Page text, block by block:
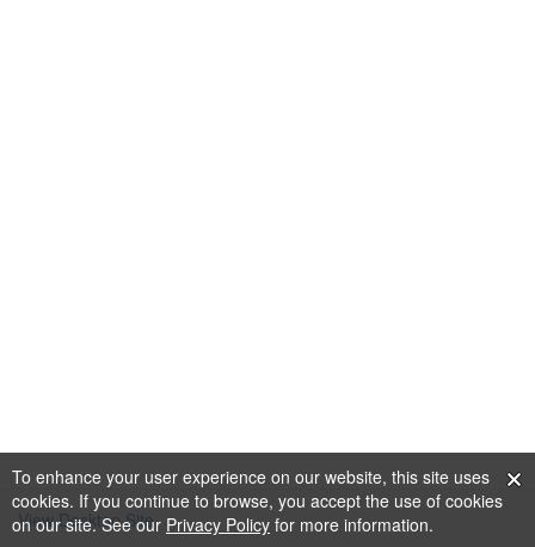
To enhance your user experience on our website, this site uses
cookies. If you continue to browse, you accept the use of cookies
on our site. See our Privacy Policy for more information.
View Desktop Site